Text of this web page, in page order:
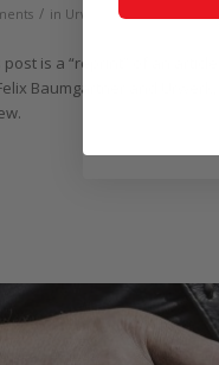
/ in Urwerk /
is a “reprint” of an
Baumgartner and